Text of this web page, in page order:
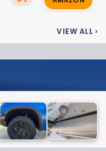
VIEW ALL ›